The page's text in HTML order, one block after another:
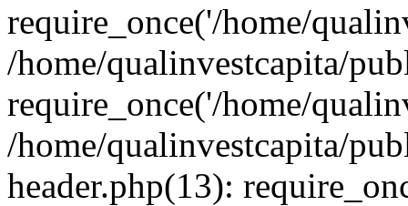
require_once('/home/
/home/qualinvestcapita/
require_once('/home/
/home/qualinvestcapita/
header.php(13):